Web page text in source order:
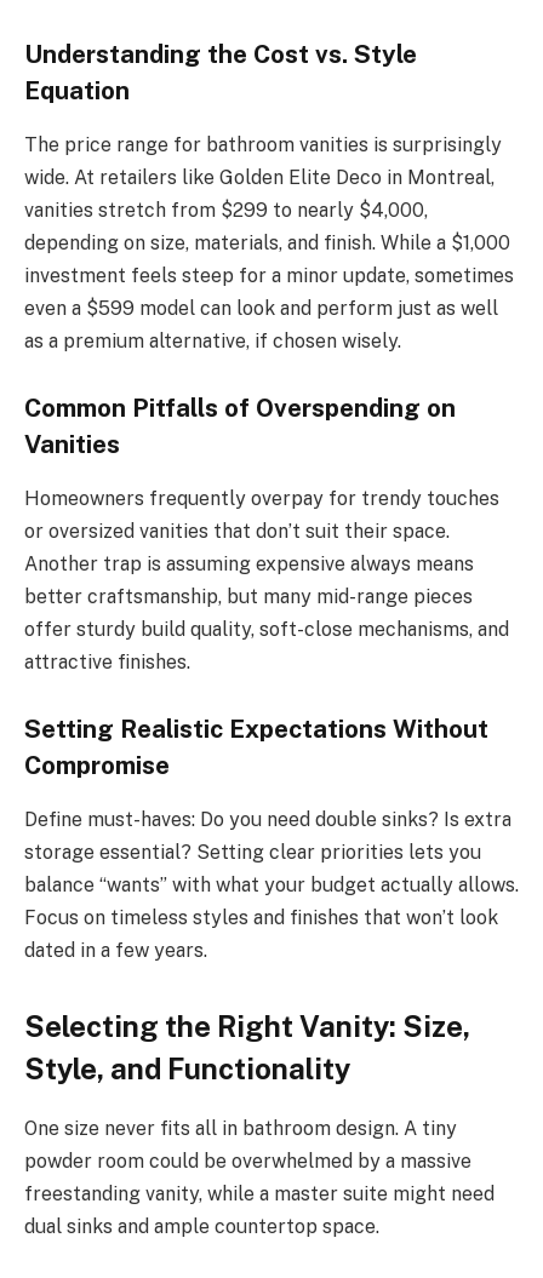
Understanding the Cost vs. Style
Equation
The price range for bathroom vanities is surprisingly
wide. At retailers like Golden Elite Deco in Montreal,
vanities stretch from $299 to nearly $4,000,
depending on size, materials, and finish. While a $1,000
investment feels steep for a minor update, sometimes
even a $599 model can look and perform just as well
as a premium alternative, if chosen wisely.
Common Pitfalls of Overspending on
Vanities
Homeowners frequently overpay for trendy touches
or oversized vanities that don’t suit their space.
Another trap is assuming expensive always means
better craftsmanship, but many mid-range pieces
offer sturdy build quality, soft-close mechanisms, and
attractive finishes.
Setting Realistic Expectations Without
Compromise
Define must-haves: Do you need double sinks? Is extra
storage essential? Setting clear priorities lets you
balance “wants” with what your budget actually allows.
Focus on timeless styles and finishes that won’t look
dated in a few years.
Selecting the Right Vanity: Size,
Style, and Functionality
One size never fits all in bathroom design. A tiny
powder room could be overwhelmed by a massive
freestanding vanity, while a master suite might need
dual sinks and ample countertop space.